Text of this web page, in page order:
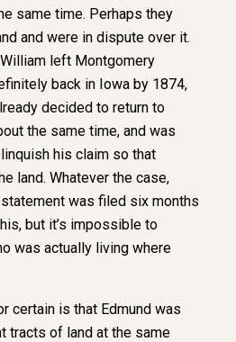
same time. Perhaps they
and were in dispute over it.
left Montgomery
back in Iowa by 1874,
decided to return to
the same time, and was
his claim so that
land. Whatever the case,
statement was filed six months
but it’s impossible to
was actually living where
certain is that Edmund was
tracts of land at the same